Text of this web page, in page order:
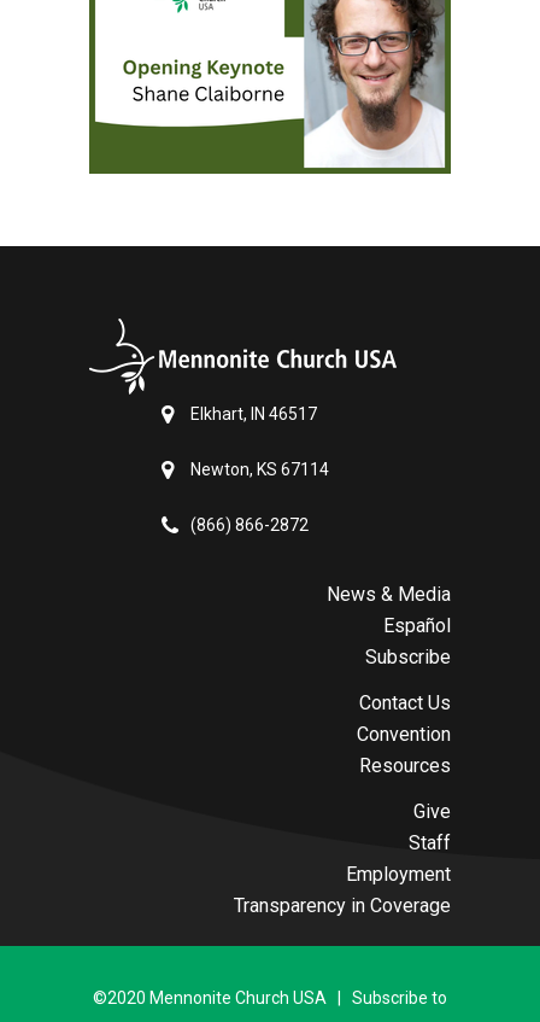
Elkhart, IN 46517
Newton, KS 67114
(866) 866-2872
News & Media
Español
Subscribe
Contact Us
Convention
Resources
Give
Staff
Employment
Transparency in Coverage
©2020 Mennonite Church USA | Subscribe to